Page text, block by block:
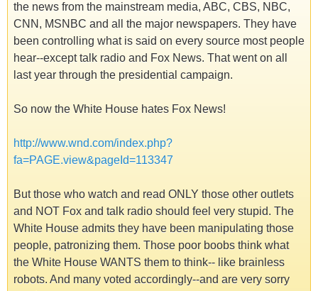
the news from the mainstream media, ABC, CBS, NBC,
CNN, MSNBC and all the major newspapers. They have
been controlling what is said on every source most people
hear--except talk radio and Fox News. That went on all
last year through the presidential campaign.
So now the White House hates Fox News!
http://www.wnd.com/index.php?
fa=PAGE.view&pageId=113347
But those who watch and read ONLY those other outlets
and NOT Fox and talk radio should feel very stupid. The
White House admits they have been manipulating those
people, patronizing them. Those poor boobs think what
the White House WANTS them to think-- like brainless
robots. And many voted accordingly--and are very sorry